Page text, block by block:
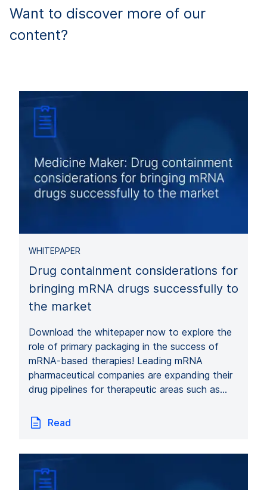
Want to discover more of our
content?
WHITEPAPER
Drug containment considerations for
bringing mRNA drugs successfully to
the market
Download the whitepaper now to explore the
role of primary packaging in the success of
mRNA-based therapies! Leading mRNA
pharmaceutical companies are expanding their
drug pipelines for therapeutic areas such as…
Read